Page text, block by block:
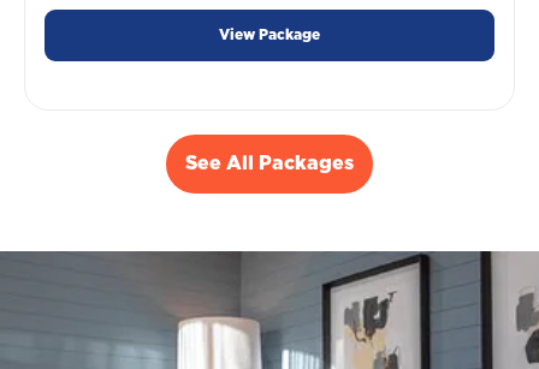
View Package
See All Packages